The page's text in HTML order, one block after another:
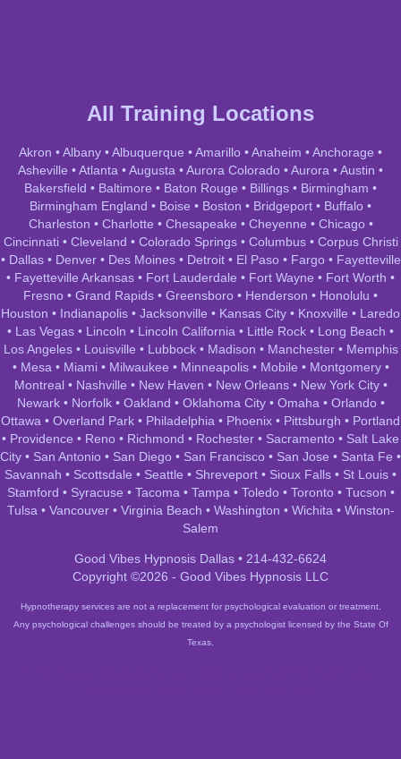
All Training Locations
Akron •Albany •Albuquerque •Amarillo •Anaheim •Anchorage •
Asheville •Atlanta •Augusta •Aurora Colorado •Aurora •Austin •
Bakersfield • Baltimore • Baton Rouge • Billings • Birmingham •
Birmingham England • Boise • Boston • Bridgeport • Buffalo •
Charleston • Charlotte • Chesapeake • Cheyenne • Chicago•
Cincinnati• Cleveland • Colorado Springs• Columbus• Corpus Christi
• Dallas• Denver• Des Moines• Detroit• El Paso• Fargo• Fayetteville
• Fayetteville Arkansas • Fort Lauderdale • Fort Wayne • Fort Worth •
Fresno • Grand Rapids • Greensboro • Henderson • Honolulu •
Houston • Indianapolis • Jacksonville • Kansas City • Knoxville • Laredo
• Las Vegas • Lincoln • Lincoln California • Little Rock • Long Beach •
Los Angeles• Louisville • Lubbock• Madison • Manchester• Memphis
• Mesa• Miami• Milwaukee • Minneapolis• Mobile • Montgomery•
Montreal• Nashville • New Haven • New Orleans• New York City•
Newark• Norfolk• Oakland • Oklahoma City• Omaha• Orlando•
Ottawa • Overland Park • Philadelphia • Phoenix • Pittsburgh • Portland
• Providence • Reno • Richmond • Rochester • Sacramento • Salt Lake
City • San Antonio • San Diego • San Francisco • San Jose • Santa Fe •
Savannah • Scottsdale • Seattle • Shreveport • Sioux Falls • St Louis •
Stamford • Syracuse • Tacoma• Tampa• Toledo• Toronto• Tucson •
Tulsa• Vancouver• Virginia Beach • Washington • Wichita• Winston-
Salem
Good Vibes Hypnosis Dallas • 214-432-6624
Copyright ©2026 - Good Vibes Hypnosis LLC
Hypnotherapy services are not a replacement for psychological evaluation or treatment.
Any psychological challenges should be treated by a psychologist licensed by the State Of
Texas.